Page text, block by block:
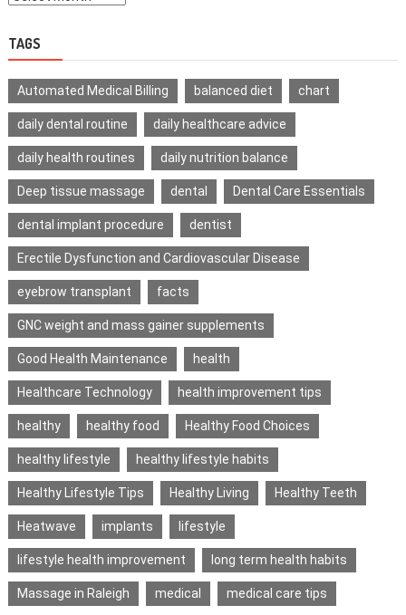
TAGS
Automated Medical Billing balanced diet chart
daily dental routine daily healthcare advice
daily health routines daily nutrition balance
Deep tissue massage dental Dental Care Essentials
dental implant procedure dentist
Erectile Dysfunction and Cardiovascular Disease
eyebrow transplant facts
GNC weight and mass gainer supplements
Good Health Maintenance health
Healthcare Technology health improvement tips
healthy healthy food Healthy Food Choices
healthy lifestyle healthy lifestyle habits
Healthy Lifestyle Tips Healthy Living Healthy Teeth
Heatwave implants lifestyle
lifestyle health improvement long term health habits
Massage in Raleigh medical medical care tips